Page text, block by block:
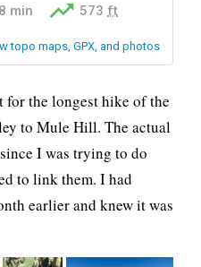
the longest hike of the
to Mule Hill. The actual
I was trying to do
to link them. I had
earlier and knew it was